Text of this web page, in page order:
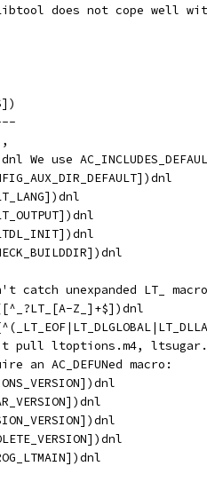
does not cope well
We use
catch unexpanded LT_
Z_]+$])dnl
pull ltoptions.m4,
an AC_DEFUNed macro: